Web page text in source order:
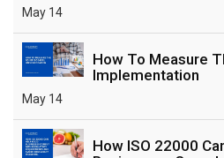
May 14
How To Measure
Implementation
May 14
How ISO 22000